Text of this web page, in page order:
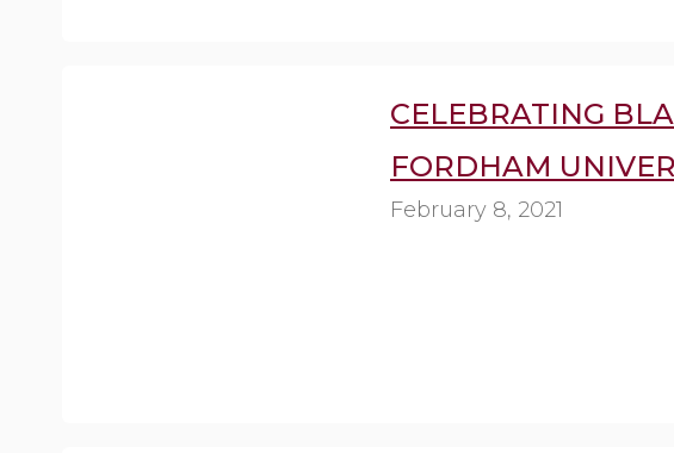
CELEBRATING
FORDHAM
February 8, 2021